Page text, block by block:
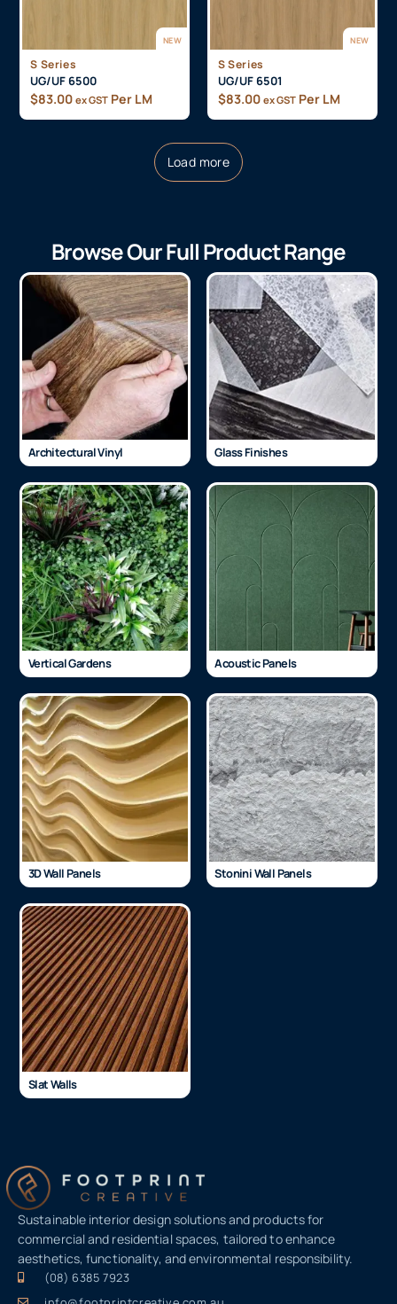
NEW
S Series
UG/UF 6500
$83.00 ex GST Per LM
NEW
S Series
UG/UF 6501
$83.00 ex GST Per LM
Load more
Browse Our Full Product Range
Architectural Vinyl Glass Finishes
Vertical Gardens Acoustic Panels
3D Wall Panels Stonini Wall Panels
Slat Walls
Sustainable interior design solutions and products for
commercial and residential spaces, tailored to enhance
aesthetics, functionality, and environmental responsibility.
(08) 6385 7923